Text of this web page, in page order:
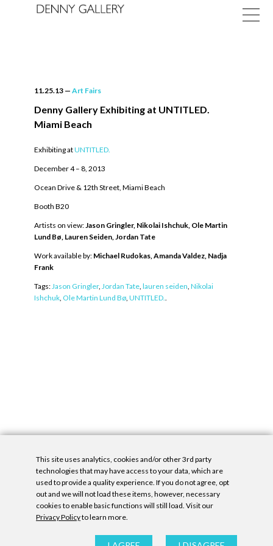
News
About
11.25.13 — Art Fairs
Denny Gallery Exhibiting at UNTITLED.
Miami Beach
Exhibiting atUNTITLED.
December 4 – 8, 2013
Ocean Drive & 12th Street, Miami Beach
Booth B20
Artists on view:Jason Gringler, Nikolai Ishchuk, Ole Martin
Lund Bø, Lauren Seiden,Jordan Tate
Work available by: Michael Rudokas,Amanda Valdez, Nadja
Frank
Tags:Jason Gringler, Jordan Tate, lauren seiden, Nikolai
Ishchuk, Ole Martin Lund Bø, UNTITLED..
This site uses analytics, cookies and/or other 3rd party
technologies that may have access to your data, which are
used to provide a quality experience. If you do not agree, opt
out and we will not load these items, however, necessary
cookies to enable basic functions will still load. Visit our
Privacy Policyto learn more.
Privacy Policy|Accessibility Statement